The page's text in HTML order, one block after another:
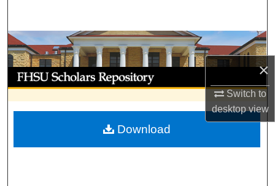
×
Switch to
desktopview
Browse Collections
My Account
About
Digital Commons Network™
Download